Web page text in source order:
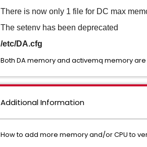
There is now only 1 file for DC max
The setenv has been deprecated
/etc/DA.cfg
Both DA memory and activemq memory
Additional Information
How to add more memory and/or CPU to